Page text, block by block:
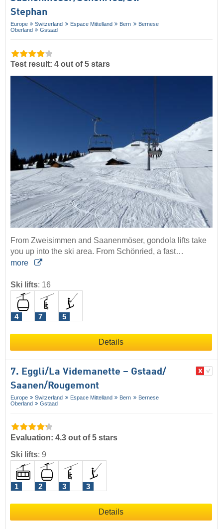
Stephan
Europe Switzerland Espace Mittelland Bern
Bernese
Oberland
Gstaad
Test result: 4 out of 5 stars
From Zweisimmen and Saanenmöser, gondola lifts take
you up into the ski area. From Schönried, a fast…
more
Ski lifts: 16
4 7 5
Details
7. Eggli/​La Videmanette – Gstaad/​
Saanen/​Rougemont
Europe Switzerland Espace Mittelland Bern
Bernese
Oberland
Gstaad
Evaluation: 4.3 out of 5 stars
Ski lifts: 9
1 2 3 3
Details